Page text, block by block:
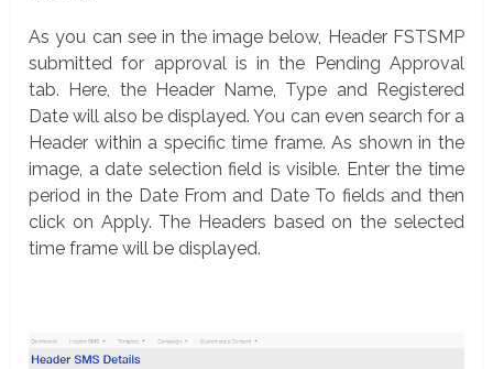
As you can see in the image below, Header FSTSMP
submitted for approval is in the Pending Approval
tab. Here, the Header Name, Type and Registered
Date will also be displayed. You can even search for a
Header within a specific time frame. As shown in the
image, a date selection field is visible. Enter the time
period in the Date From and Date To fields and then
click on Apply. The Headers based on the selected
time frame will be displayed.